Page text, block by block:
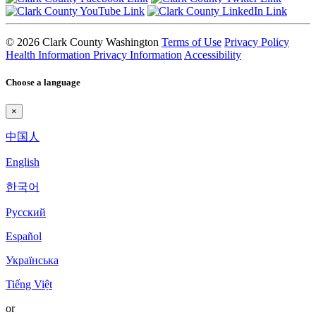
© 2026 Clark County Washington Terms of Use Privacy Policy
Health Information Privacy Information Accessibility
Choose a language
×
中国人
English
한국어
Pyccкий
Español
Українська
Tiếng Việt
or